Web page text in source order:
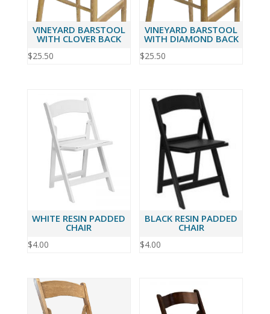
VINEYARD BARSTOOL
WITH CLOVER BACK
$25.50
VINEYARD BARSTOOL
WITH DIAMOND BACK
$25.50
WHITE RESIN PADDED
CHAIR
$4.00
BLACK RESIN PADDED
CHAIR
$4.00